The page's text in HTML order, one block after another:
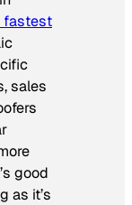
fastest
sales
good
as it’s